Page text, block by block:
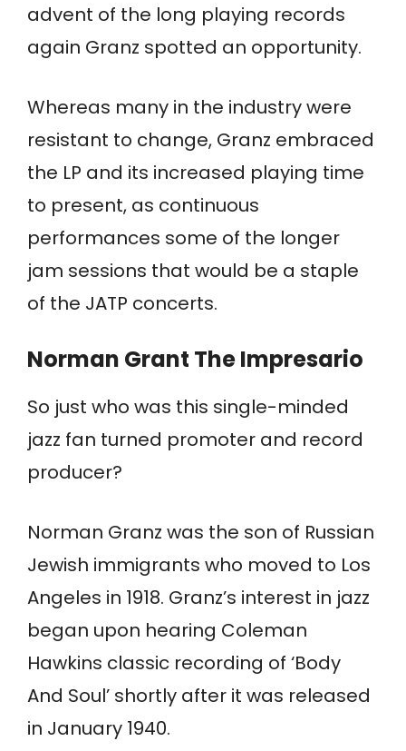
advent of the long playing records
again Granz spotted an opportunity.
Whereas many in the industry were
resistant to change, Granz embraced
the LP and its increased playing time
to present, as continuous
performances some of the longer
jam sessions that would be a staple
of the JATP concerts.
Norman Grant The Impresario
So just who was this single-minded
jazz fan turned promoter and record
producer?
Norman Granz was the son of Russian
Jewish immigrants who moved to Los
Angeles in 1918. Granz’s interest in jazz
began upon hearing Coleman
Hawkins classic recording of ‘Body
And Soul’ shortly after it was released
in January 1940.